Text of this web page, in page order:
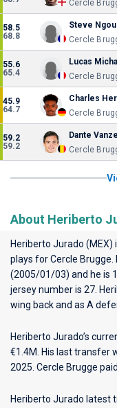
Cercle
58.5
68.8
Steve
Cercle
55.6
65.4
Lucas Michal
Cercle
45.9
64.7
Charles
Cercle
59.2
59.2
Dante
Cercle
About Heriberto
Heriberto Jurado
plays forCercle Brugge
(2005/01/03) and he is
jersey number is 27.
wing back and as A
Heriberto Jurado’s
€1.4M. His last transfer
2025. Cercle Brugge
Heriberto Jurado latest